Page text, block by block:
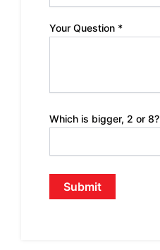
Your Question *
Which is bigger, 2 or 8?